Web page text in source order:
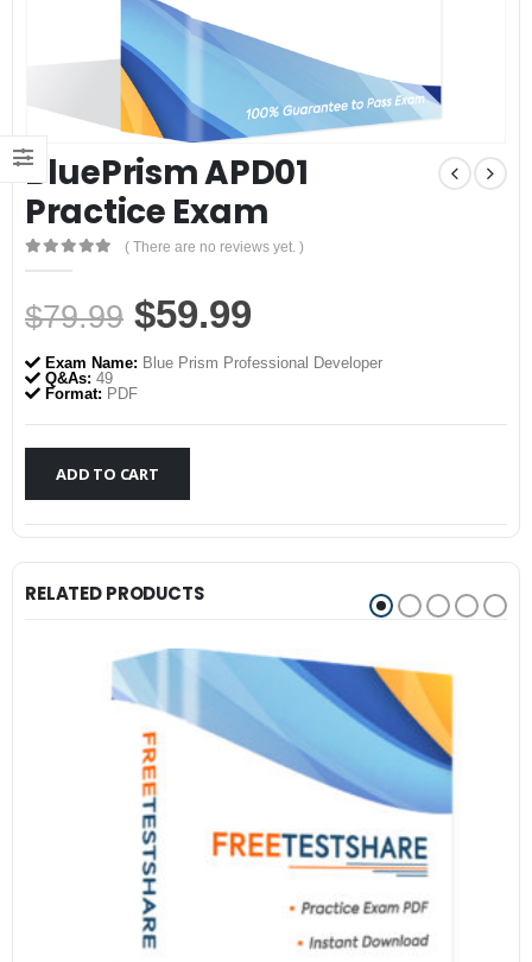
BluePrism APD01
Practice Exam
0out of 5
( There are no reviews yet. )
$79.99 Original
price
was:
$79.99.
$59.99
price
$59.99.
Exam Name: Blue Prism Professional Developer
Q&As: 49
Format: PDF
ADD TO CART
RELATED PRODUCTS